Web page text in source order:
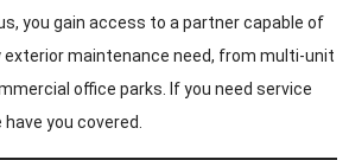
you gain access to a partner capable of
exterior maintenance need, from multi-unit
office parks. If you need service
you covered.